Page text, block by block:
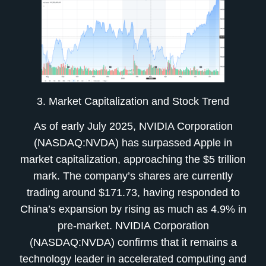
3. Market Capitalization and Stock Trend
As of early July 2025, NVIDIA Corporation
(NASDAQ:NVDA) has surpassed Apple in
market capitalization, approaching the $5 trillion
mark. The company’s shares are currently
trading around $171.73, having responded to
China’s expansion by rising as much as 4.9% in
pre-market. NVIDIA Corporation
(NASDAQ:NVDA) confirms that it remains a
technology leader in accelerated computing and